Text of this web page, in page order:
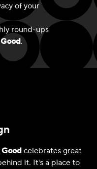
of your
round-ups
.
Goodcelebrates great
it. It's a place to